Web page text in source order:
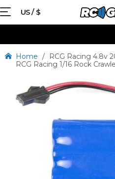
US / $
Home /
RCG Racing 4.8v
RCG Racing 1/16 Rock